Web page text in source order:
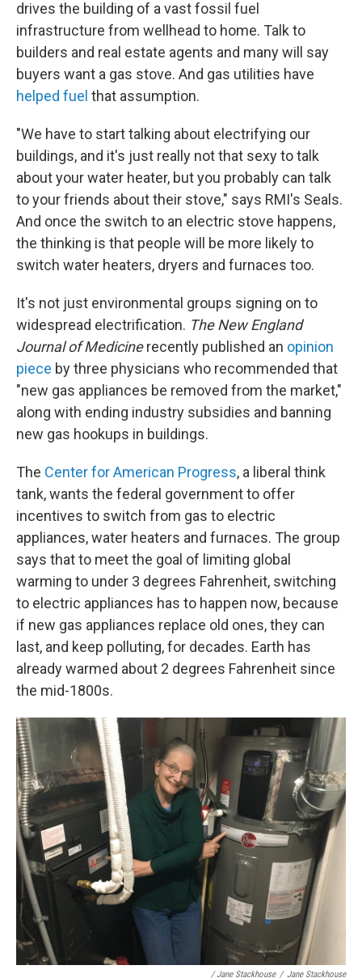
drives the building of a vast fossil fuel
infrastructure from wellhead to home. Talk to
builders and real estate agents and many will say
buyers want a gas stove. And gas utilities have
helped fuel that assumption.
"We have to start talking about electrifying our
buildings, and it's just really not that sexy to talk
about your water heater, but you probably can talk
to your friends about their stove," says RMI's Seals.
And once the switch to an electric stove happens,
the thinking is that people will be more likely to
switch water heaters, dryers and furnaces too.
It's not just environmental groups signing on to
widespread electrification. The New England
Journal of Medicinerecently published an opinion
piece by three physicians who recommended that
"new gas appliances be removed from the market,"
along with ending industry subsidies and banning
new gas hookups in buildings.
The Center for American Progress, a liberal think
tank, wants the federal government to offer
incentives to switch from gas to electric
appliances, water heaters and furnaces. The group
says that to meet the goal of limiting global
warming to under 3 degrees Fahrenheit, switching
to electric appliances has to happen now, because
if new gas appliances replace old ones, they can
last, and keep polluting, for decades. Earth has
already warmed about 2 degrees Fahrenheit since
the mid-1800s.
/ Jane Stackhouse / Jane Stackhouse